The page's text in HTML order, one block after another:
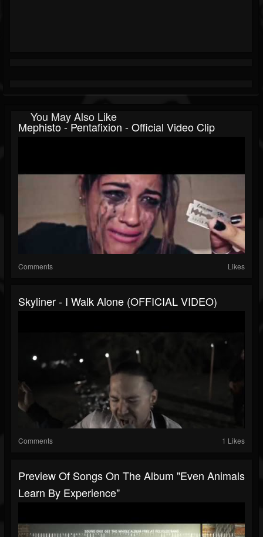
You May Also Like
Mephisto - Pentafixion - Official Video Clip
Comments Likes
Skyliner - I Walk Alone (OFFICIAL VIDEO)
Comments 1 Likes
Preview Of Songs On The Album "Even Animals
Learn By Experience"